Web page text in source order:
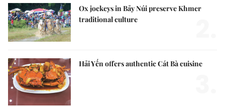
Ox jockeys in Bảy Núi preserve Khmer
traditional culture
Hải Yến offers authentic Cát Bà cuisine